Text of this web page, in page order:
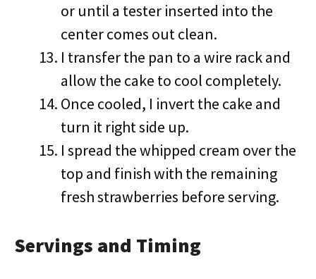
or until a tester inserted into the
center comes out clean.
I transfer the pan to a wire rack and
allow the cake to cool completely.
Once cooled, I invert the cake and
turn it right side up.
I spread the whipped cream over the
top and finish with the remaining
fresh strawberries before serving.
Servings and Timing